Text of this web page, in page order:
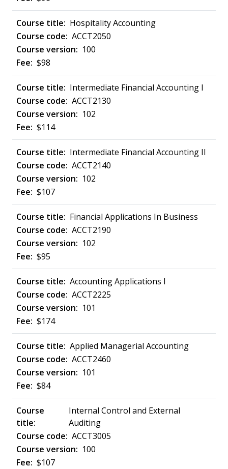
Hospitality Accounting
ACCT2050
100
$98
Intermediate Financial Accounting I
ACCT2130
102
$114
Intermediate Financial Accounting II
ACCT2140
102
$107
Financial Applications In Business
ACCT2190
102
$95
Accounting Applications I
ACCT2225
101
$174
Applied Managerial Accounting
ACCT2460
101
$84
Internal Control and External
Auditing
ACCT3005
100
$107